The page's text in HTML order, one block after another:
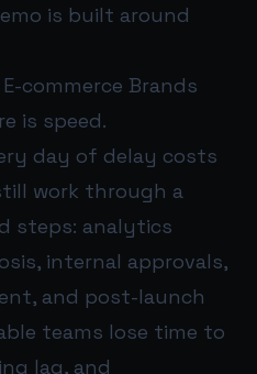
is built around
commerce Brands
is speed.
day of delay costs
work through a
steps: analytics
internal approvals,
and post-launch
teams lose time to
lag, and